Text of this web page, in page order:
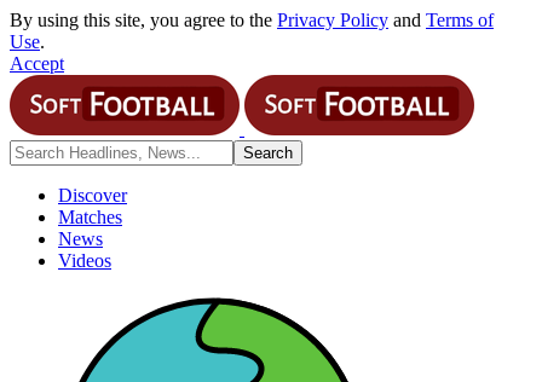
By using this site, you agree to the Privacy Policy and Terms of
Use.
Accept
Discover
Matches
News
Videos